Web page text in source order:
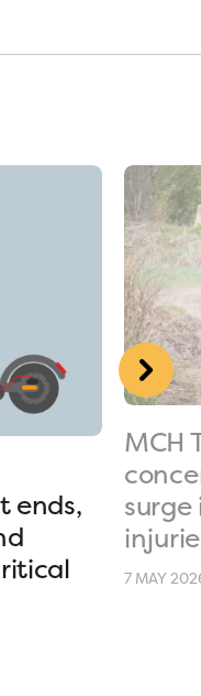
ends,
MCH
surge
7 MAY